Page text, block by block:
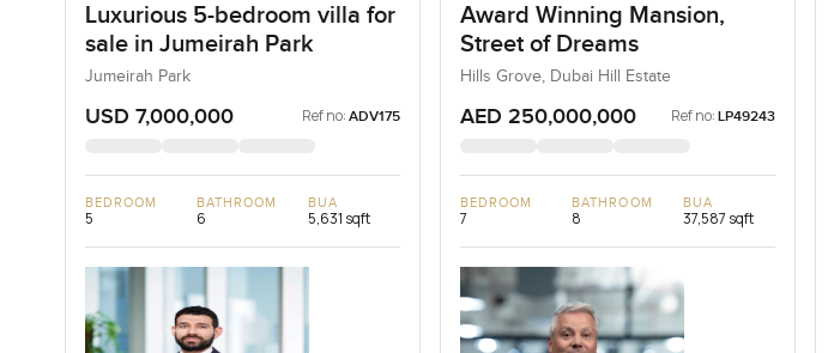
Luxurious 5-bedroom villa for
sale in Jumeirah Park
Jumeirah Park
USD 7,000,000 Ref no: ADV175
BEDROOM
5
BATHROOM
6
BUA
5,631 sqft
Award Winning Mansion,
Street of Dreams
Hills Grove, Dubai Hill Estate
AED 250,000,000 Ref no: LP49243
BEDROOM
7
BATHROOM
8
BUA
37,587 sqft